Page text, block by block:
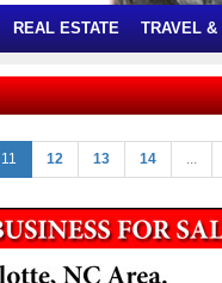
REAL ESTATE TRAVEL &
11 12 13 14 ...